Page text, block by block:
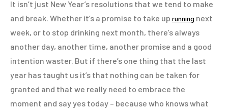
It isn’t just New Year’s resolutions that we tend to make
and break. Whether it’s a promise to take up running next
week, or to stop drinking next month, there’s always
another day, another time, another promise and a good
intention waster. But if there’s one thing that the last
year has taught us it’s that nothing can be taken for
granted and that we really need to embrace the
moment and say yes today – because who knows what